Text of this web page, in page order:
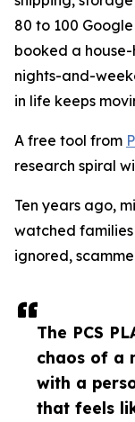
The PCS
chaos of a
with a
that feels
80 to 100
booked a
nights-and-
in life keeps
A free tool from
research spiral
Ten years ago,
watched
ignored,